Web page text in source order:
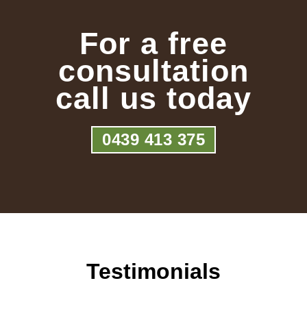
For a free
consultation
call us today
0439 413 375
Testimonials